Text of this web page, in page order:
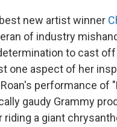
new artist winner
of industry
to cast
one aspect of her
performance of
gaudy Grammy
riding a giant